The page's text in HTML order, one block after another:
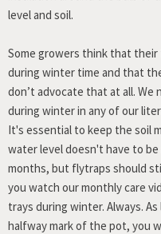
level and soil.
Some growers think that
during winter time and that
don’t advocate that at all.
during winter in any of our
It's essential to keep the soil
water level doesn't have to
months, but flytraps should
you watch our monthly care
trays during winter. Always.
halfway mark of the pot, you